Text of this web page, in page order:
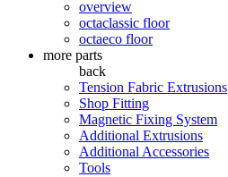
overview
octaclassic floor
octaeco floor
more parts
back
Tension Fabric Extrusions
Shop Fitting
Magnetic Fixing System
Additional Extrusions
Additional Accessories
Tools